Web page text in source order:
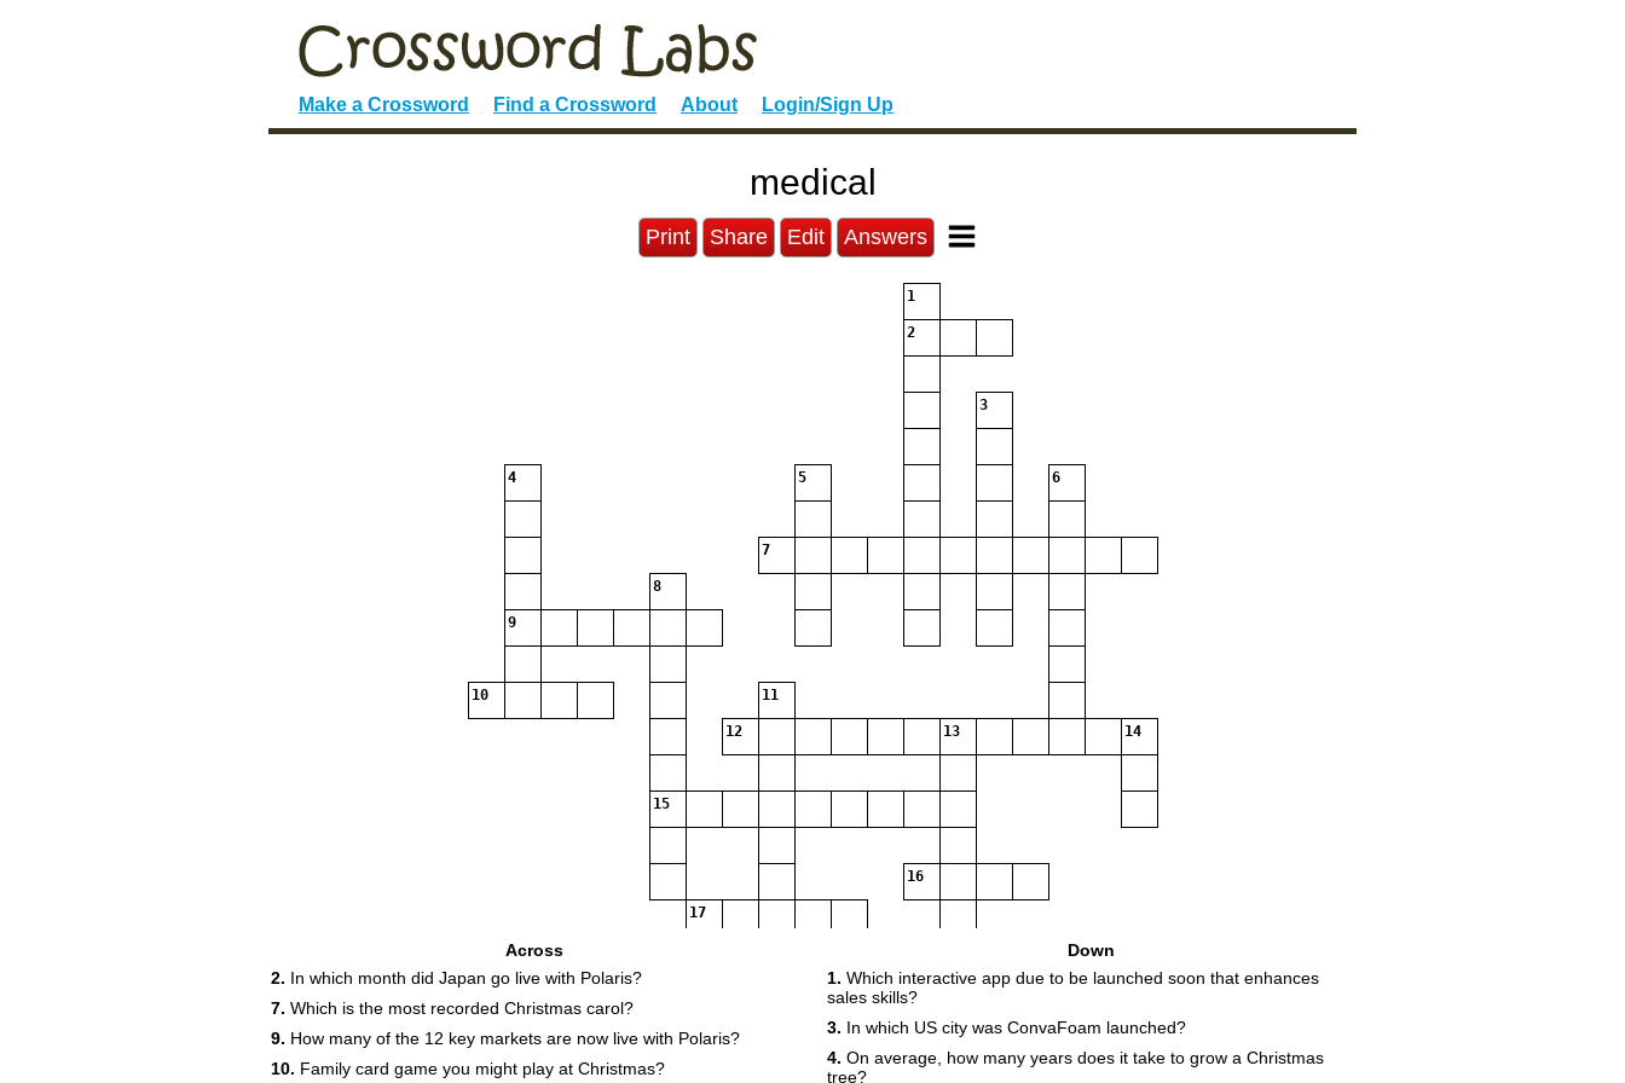
Make a Crossword Find a Crossword About Login/Sign Up
medical
Print Share Edit Answers
1
2
3
4 5 6
7
8
9
10 11
12 13 14
15
16
17
Across
2. In which month did Japan go live with Polaris?
7. Which is the most recorded Christmas carol?
9. How many of the 12 key markets are now live with Polaris?
10. Family card game you might play at Christmas?
Down
1. Which interactive app due to be launched soon that enhances
sales skills?
3. In which US city was ConvaFoam launched?
4. On average, how many years does it take to grow a Christmas
tree?